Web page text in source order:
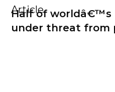
Article
Half of worldâ€™s
under threat from